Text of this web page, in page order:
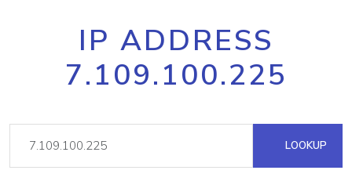
IP ADDRESS
7.109.100.225
LOOKUP